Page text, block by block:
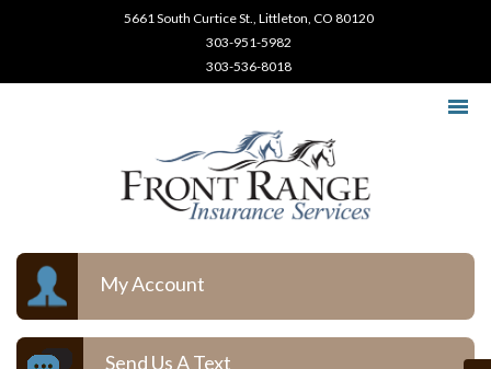
5661 South Curtice St., Littleton, CO 80120
303-951-5982
303-536-8018
My Account
Send Us A Text